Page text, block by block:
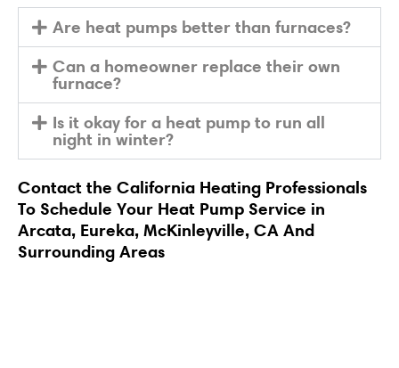
Are heat pumps better than furnaces?
Can a homeowner replace their own
furnace?
Is it okay for a heat pump to run all
night in winter?
Contact the California Heating Professionals
To Schedule Your Heat Pump Service in
Arcata, Eureka, McKinleyville, CA And
Surrounding Areas